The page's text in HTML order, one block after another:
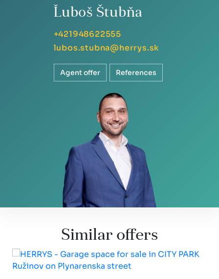
Ľuboš Štubňa
+421948622555
lubos.stubna@herrys.sk
Agent offer References
Similar offers